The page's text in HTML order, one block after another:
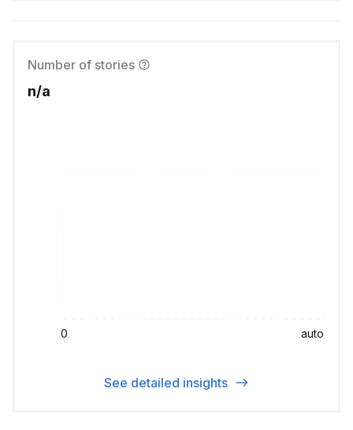
Number of stories
n/a
0 auto
See detailed insights